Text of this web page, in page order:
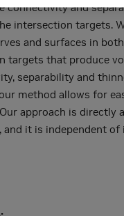
connectivity and
intersection targets.
and surfaces in
targets that produce
separability and
method allows for
approach is directly
and it is independent of